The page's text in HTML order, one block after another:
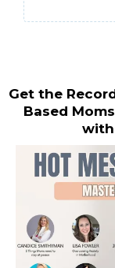
Get the
Based
with